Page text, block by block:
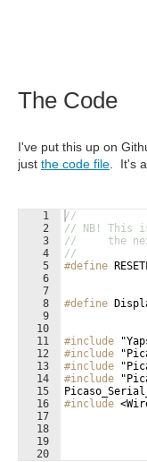
The Code
I've put this up on
just the code file. It's
1
2
3
4
5
6
7
8
9
10
11
12
13
14
15
16
17
18
19
20
//
// NB! This
//     the
//
#define
#define
#include
#include
#include
#include
#include